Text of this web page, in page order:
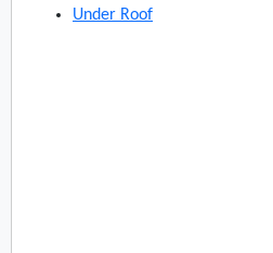
Under Roof